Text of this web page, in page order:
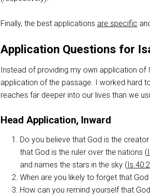
Finally, the best applications are specific
Application Questions for
Instead of providing my own application of
application of the passage. I worked hard
reaches far deeper into our lives than we
Head Application, Inward
Do you believe that God is the
that God is the ruler over the nations (
and names the stars in the sky (Is
When are you likely to forget that
How can you remind yourself that